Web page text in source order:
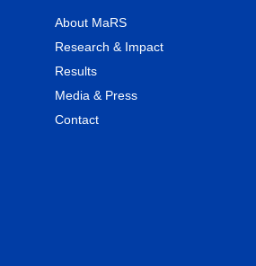
About MaRS
Research & Impact
Results
Media & Press
Contact